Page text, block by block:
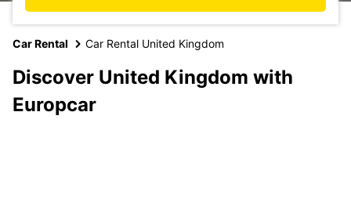
Car Rental Car Rental United Kingdom
Discover United Kingdom with
Europcar